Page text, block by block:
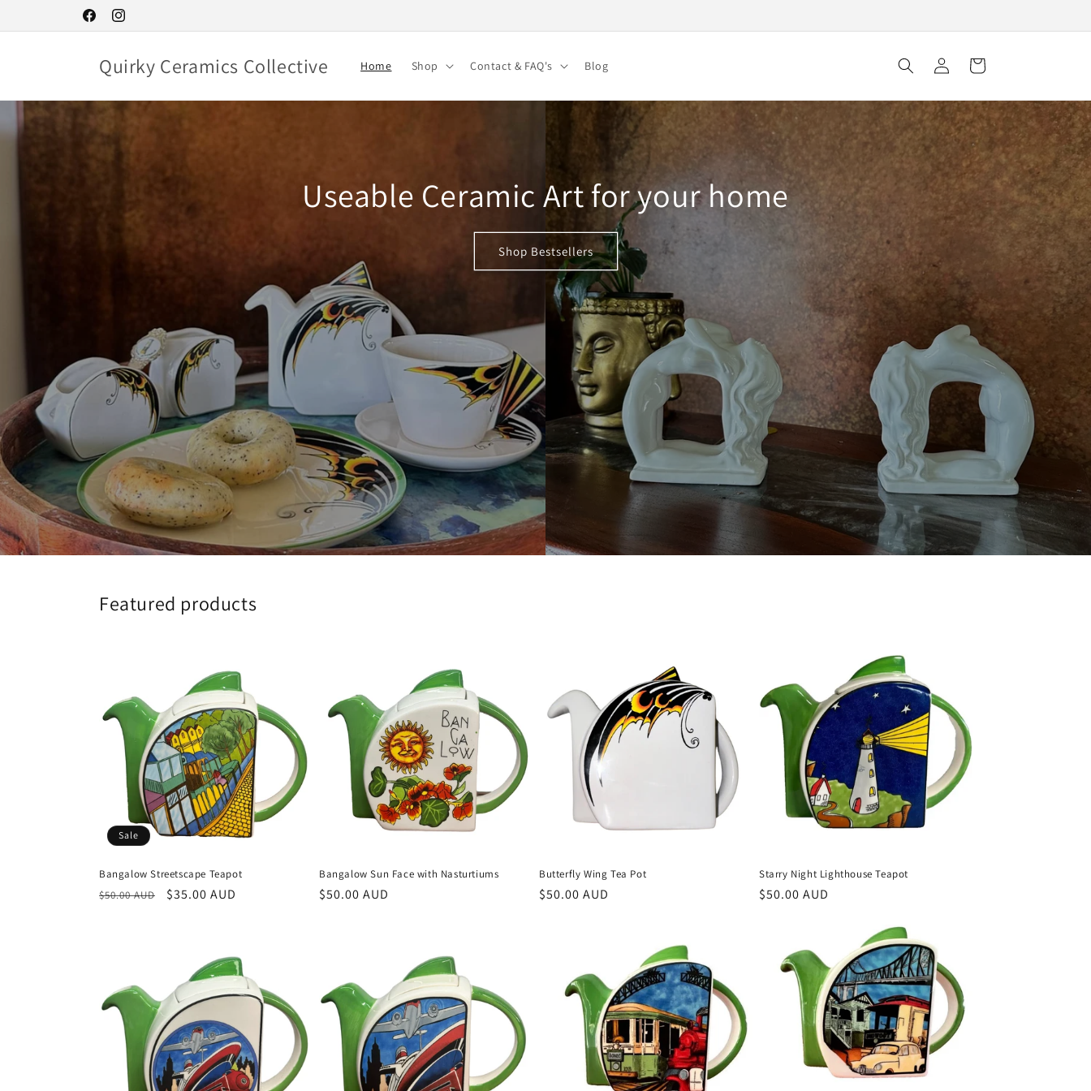
FacebookInstagram
Quirky Ceramics Collective Home Shop Contact & FAQ's Blog
Log
in
Cart
Useable Ceramic Art for your home
Shop Bestsellers
Featured products
Sale
Bangalow Streetscape Teapot
Regular
$50.00 AUD
Sale
$35.00 AUD
Bangalow Sun Face with Nasturtiums
Regular
$50.00 AUD
Butterfly Wing Tea Pot
Regular
$50.00 AUD
Starry Night Lighthouse Teapot
Regular
$50.00 AUD